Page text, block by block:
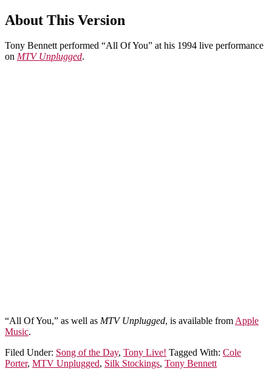
About This Version
Tony Bennett performed “All Of You” at his 1994 live performance
on MTV Unplugged.
“All Of You,” as well as MTV Unplugged, is available fromApple
Music.
Filed Under: Song of the Day, Tony Live! Tagged With: Cole
Porter, MTV Unplugged, Silk Stockings, Tony Bennett